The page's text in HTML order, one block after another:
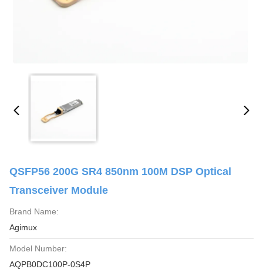
QSFP56 200G SR4 850nm 100M DSP Optical
Transceiver Module
Brand Name:
Agimux
Model Number:
AQPB0DC100P-0S4P